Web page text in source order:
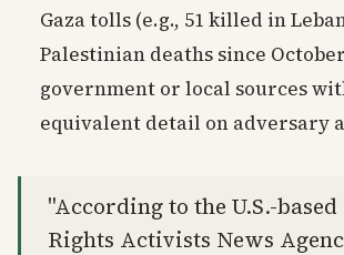
Gaza tolls (e.g., 51 killed in
Palestinian deaths since
government or local sources
equivalent detail on adversary
"According to the U.S.-
Rights Activists News